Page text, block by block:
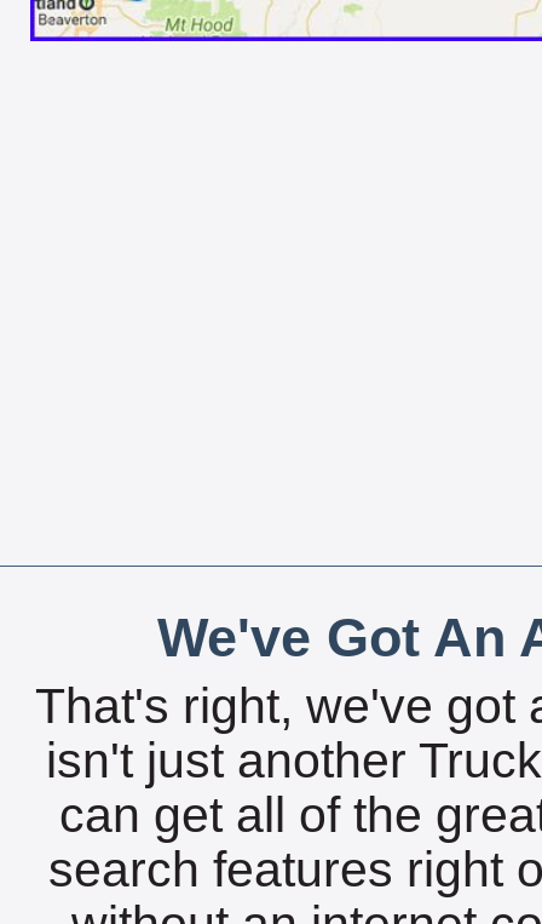
We've Got An
That's right, we've got
isn't just another
can get all of the
search features right